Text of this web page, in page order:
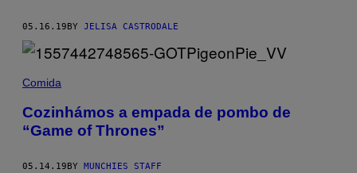
05.16.19BY JELISA CASTRODALE
Comida
Cozinhámos a empada de pombo de
“Game of Thrones”
05.14.19 BY MUNCHIES STAFF